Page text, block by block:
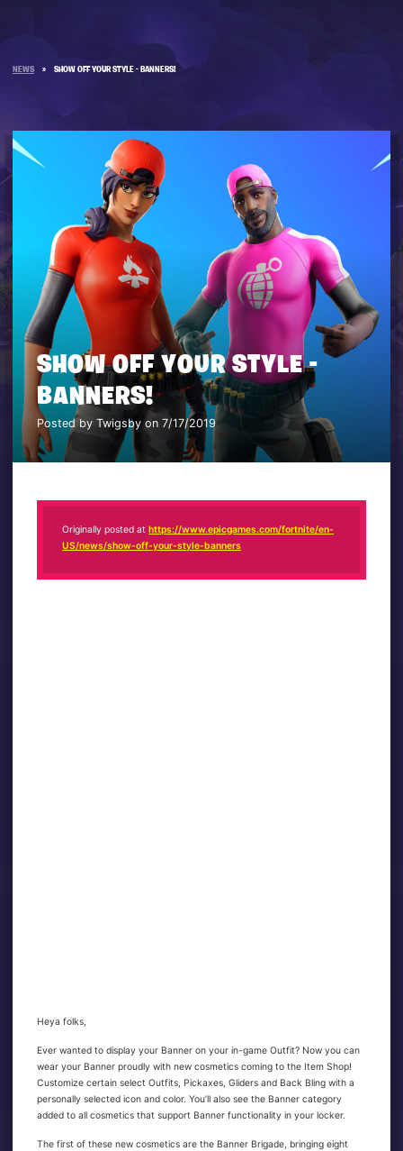
NEWS » SHOW OFF YOUR STYLE - BANNERS!
SHOW OFF YOUR STYLE -
BANNERS!
Posted by Twigsby on 7/17/2019
Originally posted athttps://www.epicgames.com/fortnite/en-
US/news/show-off-your-style-banners
Heya folks,
Ever wanted to display your Banner on your in-game Outfit? Now you can
wear your Banner proudly with new cosmetics coming to the Item Shop!
Customize certain select Outfits, Pickaxes, Gliders and Back Bling with a
personally selected icon and color. You’ll also see the Banner category
added to all cosmetics that support Banner functionality in your locker.
The first of these new cosmetics are the Banner Brigade, bringing eight